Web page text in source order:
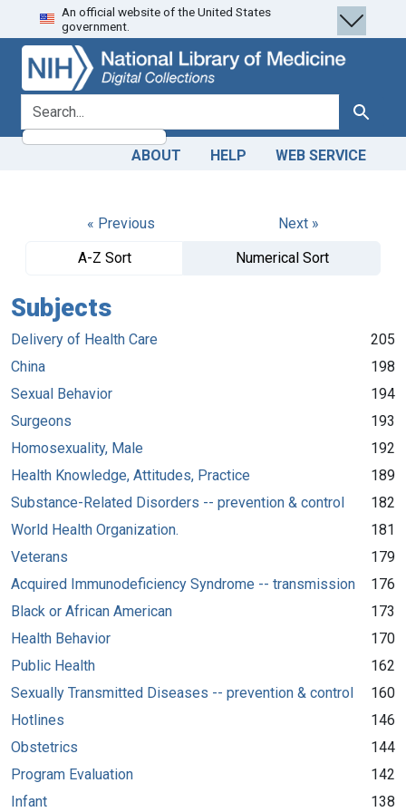
Skip
to
search
Skip to
main
content
An official website of the United States
government.
search for Search
ABOUT HELP WEB SERVICE
« Previous
Next »
A-Z Sort
Numerical Sort
Subjects
Delivery of Health Care
205
China
198
Sexual Behavior
194
Surgeons
193
Homosexuality, Male
192
Health Knowledge, Attitudes, Practice
189
Substance-Related Disorders -- prevention & control
182
World Health Organization.
181
Veterans
179
Acquired Immunodeficiency Syndrome -- transmission
176
Black or African American
173
Health Behavior
170
Public Health
162
Sexually Transmitted Diseases -- prevention & control
160
Hotlines
146
Obstetrics
144
Program Evaluation
142
Infant
138